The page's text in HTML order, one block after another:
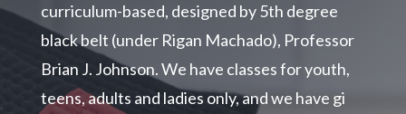
curriculum-based, designed by 5th degree
black belt (under Rigan Machado), Professor
Brian J. Johnson. We have classes for youth,
teens, adults and ladies only, and we have gi